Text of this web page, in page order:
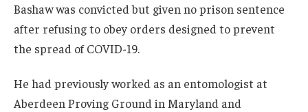
Bashaw was convicted but given no prison sentence
after refusing to obey orders designed to prevent
the spread of COVID-19.
He had previously worked as an entomologist at
Aberdeen Proving Ground in Maryland and